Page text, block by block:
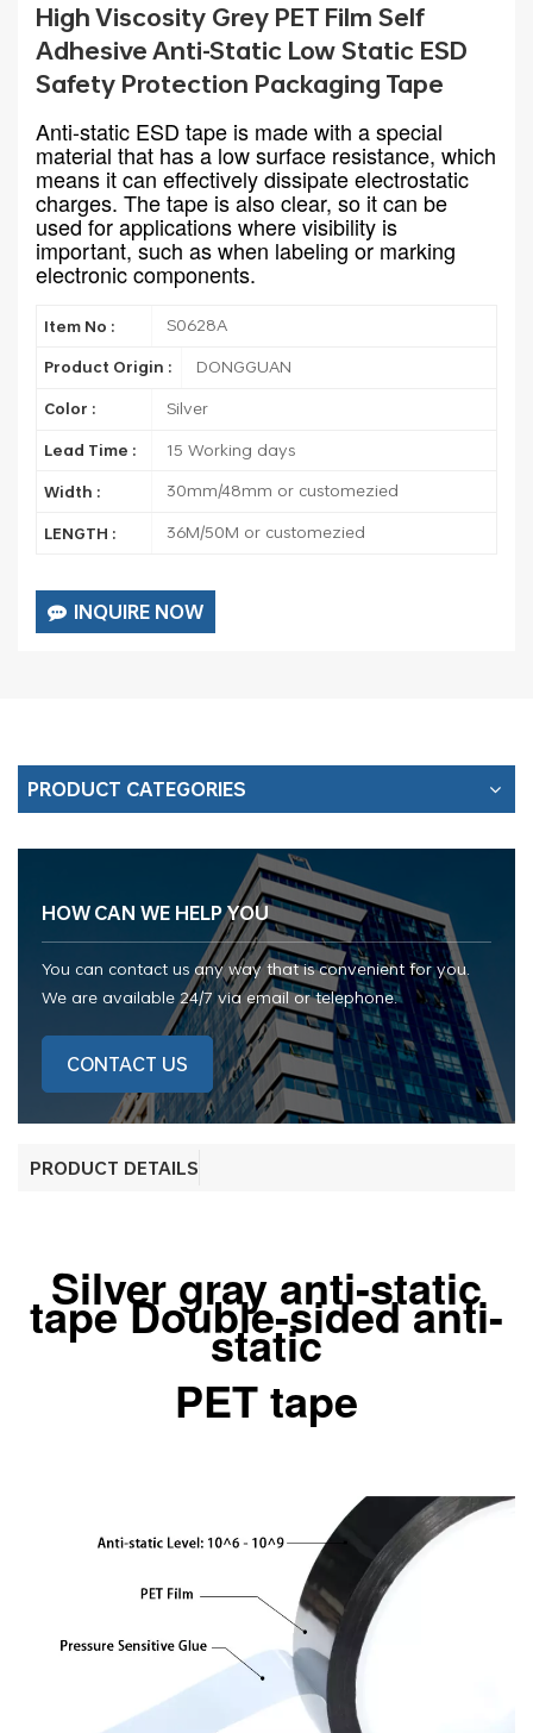
High Viscosity Grey PET Film Self
Adhesive Anti-Static Low Static ESD
Safety Protection Packaging Tape
Anti-static ESD tape is made with a special
material that has a low surface resistance, which
means it can effectively dissipate electrostatic
charges. The tape is also clear, so it can be
used for applications where visibility is
important, such as when labeling or marking
electronic components.
Item No : S0628A
Product Origin : DONGGUAN
Color : Silver
Lead Time : 15 Working days
Width : 30mm/48mm or customezied
LENGTH : 36M/50M or customezied
INQUIRE NOW
PRODUCT CATEGORIES
HOW CAN WE HELP YOU
You can contact us any way that is convenient for you.
We are available 24/7 via email or telephone.
CONTACT US
PRODUCT DETAILS
Silver gray anti-static
tape Double-sided anti-
static
PET tape